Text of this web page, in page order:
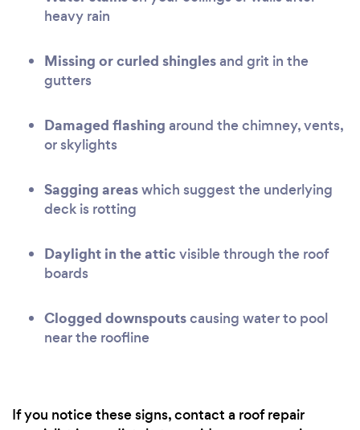
heavy rain
Missing or curled shinglesand grit in the
gutters
Damaged flashing around the chimney, vents,
or skylights
Sagging areaswhich suggest the underlying
deck is rotting
Daylight in the attic visible through the roof
boards
Clogged downspoutscausing water to pool
near the roofline
If you notice these signs, contact a roof repair